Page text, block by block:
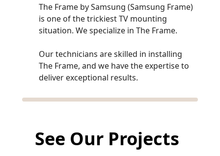
The Frame by Samsung (Samsung Frame)
is one of the trickiest TV mounting
situation. We specialize in The Frame.
Our technicians are skilled in installing
The Frame, and we have the expertise to
deliver exceptional results.
See Our Projects